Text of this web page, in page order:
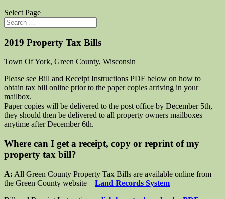
Select Page
2019 Property Tax Bills
Town Of York, Green County, Wisconsin
Please see Bill and Receipt Instructions PDF below on how to
obtain tax bill online prior to the paper copies arriving in your
mailbox.
Paper copies will be delivered to the post office by December 5th,
they should then be delivered to all property owners mailboxes
anytime after December 6th.
Where can I get a receipt, copy or reprint of my
property tax bill?
A: All Green County Property Tax Bills are available online from
the Green County website – Land Records System